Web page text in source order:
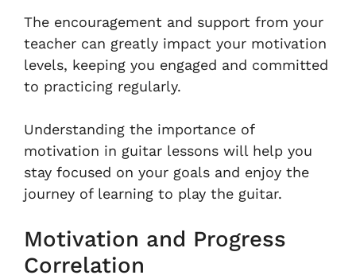
The encouragement and support from your
teacher can greatly impact your motivation
levels, keeping you engaged and committed
to practicing regularly.
Understanding the importance of
motivation in guitar lessons will help you
stay focused on your goals and enjoy the
journey of learning to play the guitar.
Motivation and Progress
Correlation